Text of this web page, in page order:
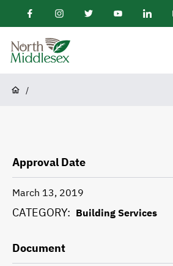
main
content
FacebookInstagramTwitterYoutube
North
Breadcrumb
/
Approval Date
March 13, 2019
CATEGORY Building Services
Document